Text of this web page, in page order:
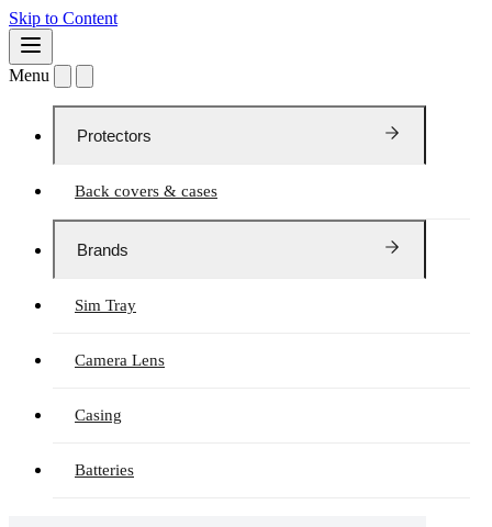
Skip to Content
Menu
Protectors
Back covers & cases
Brands
Sim Tray
Camera Lens
Casing
Batteries